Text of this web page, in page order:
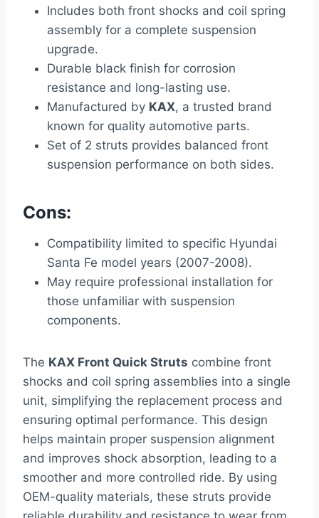
Includes both front shocks and coil spring
assembly for a complete suspension
upgrade.
Durable black finish for corrosion
resistance and long-lasting use.
Manufactured by KAX, a trusted brand
known for quality automotive parts.
Set of 2 struts provides balanced front
suspension performance on both sides.
Cons:
Compatibility limited to specific Hyundai
Santa Fe model years (2007-2008).
May require professional installation for
those unfamiliar with suspension
components.
The KAX Front Quick Struts combine front
shocks and coil spring assemblies into a single
unit, simplifying the replacement process and
ensuring optimal performance. This design
helps maintain proper suspension alignment
and improves shock absorption, leading to a
smoother and more controlled ride. By using
OEM-quality materials, these struts provide